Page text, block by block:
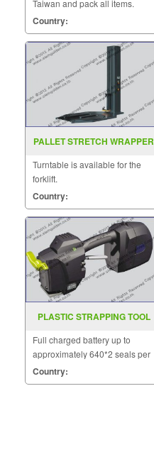
Taiwan and pack all items.
Country:
PALLET STRETCH WRAPPER
Turntable is available for the
forklift.
Country:
PLASTIC STRAPPING TOOL
Full charged battery up to
approximately 640*2 seals per
charge.
Country: